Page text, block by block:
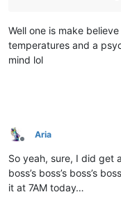
Well one is make
temperatures and a
mind lol
Offline
Aria
So yeah, sure, I did get
boss’s boss’s boss’s
it at 7AM today…